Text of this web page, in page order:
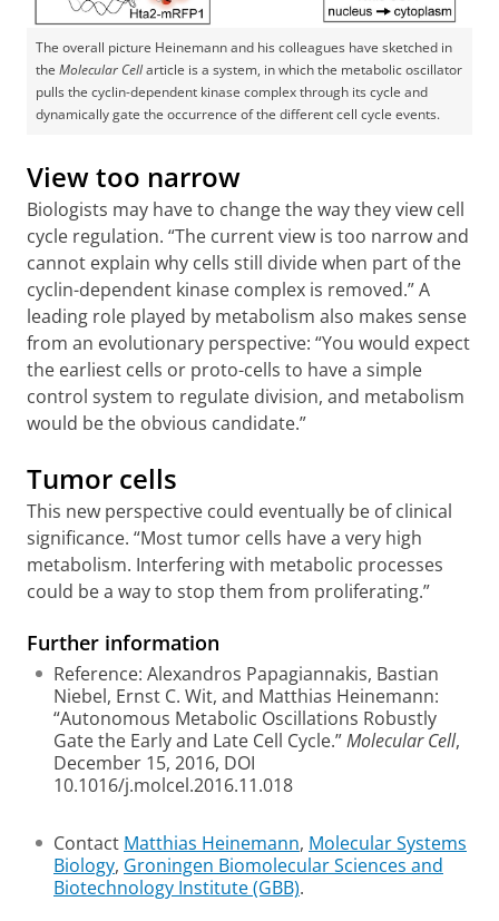
The overall picture Heinemann and his colleagues have sketched in
the Molecular Cellarticle is a system, in which the metabolic oscillator
pulls the cyclin-dependent kinase complex through its cycle and
dynamically gate the occurrence of the different cell cycle events.
View too narrow
Biologists may have to change the way they view cell
cycle regulation. “The current view is too narrow and
cannot explain why cells still divide when part of the
cyclin-dependent kinase complex is removed.” A
leading role played by metabolism also makes sense
from an evolutionary perspective: “You would expect
the earliest cells or proto-cells to have a simple
control system to regulate division, and metabolism
would be the obvious candidate.”
Tumor cells
This new perspective could eventually be of clinical
significance. “Most tumor cells have a very high
metabolism. Interfering with metabolic processes
could be a way to stop them from proliferating.”
Further information
Reference: Alexandros Papagiannakis, Bastian
Niebel, Ernst C. Wit, and Matthias Heinemann:
“Autonomous Metabolic Oscillations Robustly
Gate the Early and Late Cell Cycle.”Molecular Cell,
December 15, 2016, DOI
10.1016/j.molcel.2016.11.018
Contact Matthias Heinemann, Molecular Systems
Biology, Groningen Biomolecular Sciences and
Biotechnology Institute (GBB).